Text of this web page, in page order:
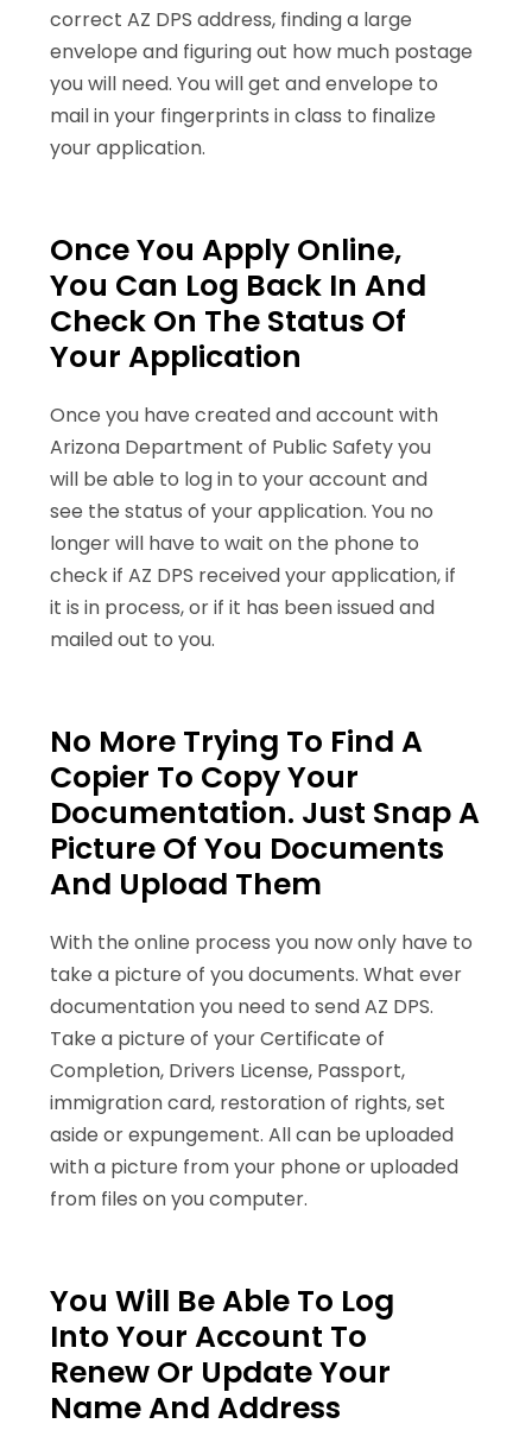
correct AZ DPS address, finding a large
envelope and figuring out how much postage
you will need. You will get and envelope to
mail in your fingerprints in class to finalize
your application.
Once You Apply Online,
You Can Log Back In And
Check On The Status Of
Your Application
Once you have created and account with
Arizona Department of Public Safety you
will be able to log in to your account and
see the status of your application. You no
longer will have to wait on the phone to
check if AZ DPS received your application, if
it is in process, or if it has been issued and
mailed out to you.
No More Trying To Find A
Copier To Copy Your
Documentation. Just Snap A
Picture Of You Documents
And Upload Them
With the online process you now only have to
take a picture of you documents. What ever
documentation you need to send AZ DPS.
Take a picture of your Certificate of
Completion, Drivers License, Passport,
immigration card, restoration of rights, set
aside or expungement. All can be uploaded
with a picture from your phone or uploaded
from files on you computer.
You Will Be Able To Log
Into Your Account To
Renew Or Update Your
Name And Address